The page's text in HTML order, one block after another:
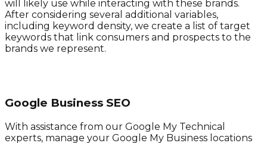
will likely use while interacting with these brands.
After considering several additional variables,
including keyword density, we create a list of target
keywords that link consumers and prospects to the
brands we represent.
Google Business SEO
With assistance from our Google My Technical
experts, manage your Google My Business locations